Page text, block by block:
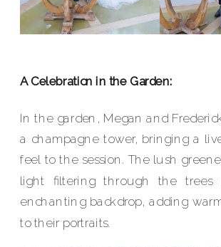
A Celebration in the Garden:
In the garden, Megan and
a champagne tower, bringing a
feel to the session. The lush
light filtering through the trees
enchanting backdrop, adding
to their portraits.